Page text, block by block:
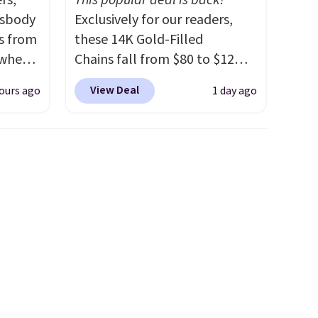
from
ago
Exclusively for our readers,
these 14K Gold-Filled
Chains fall from $80 to $12
when you apply code BD899
during checkout at RM Gold
View Deal 1 day ago